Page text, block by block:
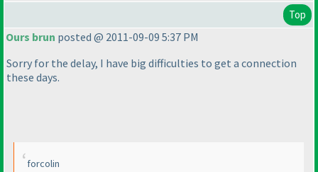
Top
Ours brun posted @ 2011-09-09 5:37 PM
Sorry for the delay, I have big difficulties to get a connection
these days.
forcolin